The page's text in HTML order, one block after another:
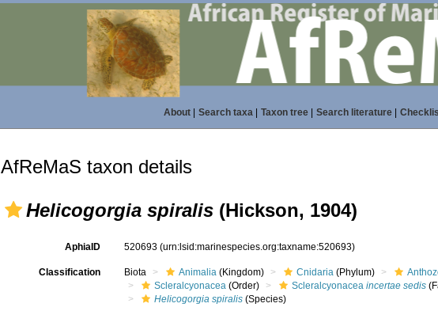
About| Search taxa| Taxon tree| Search literature|
AfReMaS taxon details
Helicogorgia spiralis (Hickson, 1904)
AphiaID 520693(urn:lsid:marinespecies.org:taxname:520693)
Classification Biota Animalia (Kingdom) Cnidaria (Phylum)
Scleralcyonacea (Order) Scleralcyonaceaincertae sedis
Helicogorgia spiralis (Species)